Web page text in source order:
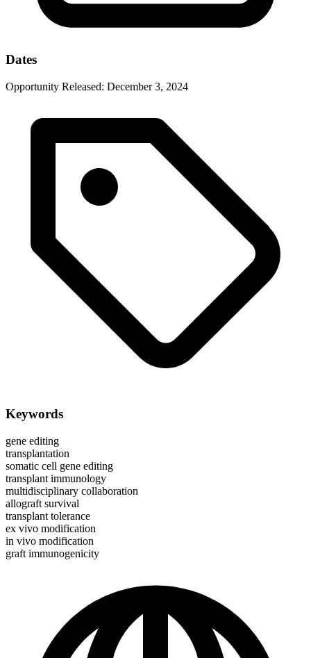
Dates
Opportunity Released: December 3, 2024
Keywords
gene editing
transplantation
somatic cell gene editing
transplant immunology
multidisciplinary collaboration
allograft survival
transplant tolerance
ex vivo modification
in vivo modification
graft immunogenicity